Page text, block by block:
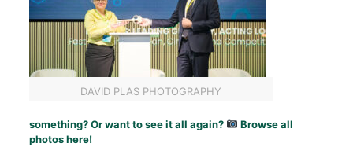
DAVID PLAS PHOTOGRAPHY
something? Or want to see it all again?
Browse all
photos here!